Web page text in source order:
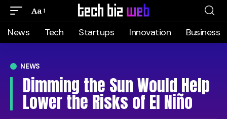
Aa
News Tech Startups Innovation Business
NEWS
Dimming the Sun Would Help
Lower the Risks of El Niño